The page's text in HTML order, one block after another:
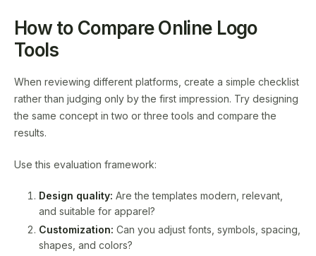
How to Compare Online Logo
Tools
When reviewing different platforms, create a simple checklist
rather than judging only by the first impression. Try designing
the same concept in two or three tools and compare the
results.
Use this evaluation framework:
Design quality: Are the templates modern, relevant,
and suitable for apparel?
Customization: Can you adjust fonts, symbols, spacing,
shapes, and colors?